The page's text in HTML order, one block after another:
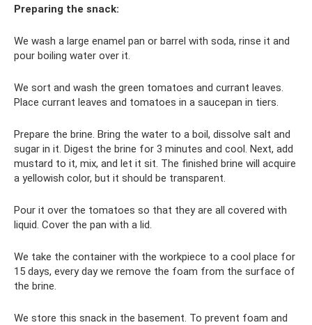
Preparing the snack:
We wash a large enamel pan or barrel with soda, rinse it and
pour boiling water over it.
We sort and wash the green tomatoes and currant leaves.
Place currant leaves and tomatoes in a saucepan in tiers.
Prepare the brine. Bring the water to a boil, dissolve salt and
sugar in it. Digest the brine for 3 minutes and cool. Next, add
mustard to it, mix, and let it sit. The finished brine will acquire
a yellowish color, but it should be transparent.
Pour it over the tomatoes so that they are all covered with
liquid. Cover the pan with a lid.
We take the container with the workpiece to a cool place for
15 days, every day we remove the foam from the surface of
the brine.
We store this snack in the basement. To prevent foam and